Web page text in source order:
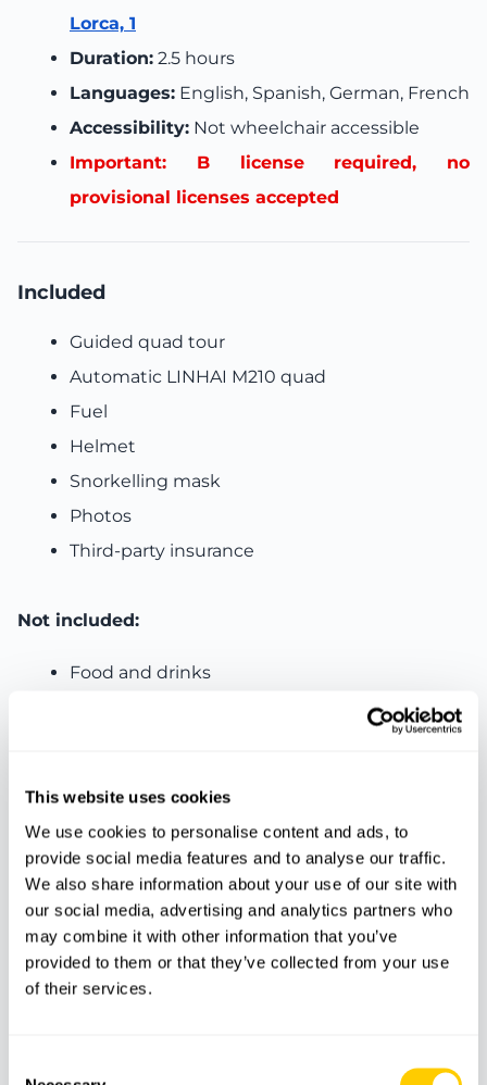
This website uses cookies
We use cookies to personalise content and ads, to
provide social media features and to analyse our traffic.
We also share information about your use of our site with
our social media, advertising and analytics partners who
may combine it with other information that you’ve
provided to them or that they’ve collected from your use
of their services.
Lorca, 1
Duration: 2.5 hours
Languages: English, Spanish, German, French
Accessibility: Not wheelchair accessible
Important: B license required, no
provisional licenses accepted
Included
Guided quad tour
Automatic LINHAI M210 quad
Fuel
Helmet
Snorkelling mask
Photos
Third-party insurance
Not included:
Food and drinks
Features
Guide Quad Pictures